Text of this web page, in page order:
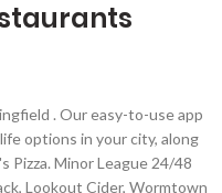
We Re-Open Now. 4.8 (2900) Open Now Full Hours $15 Minimum $2 Delivery (40 - 55 min) most-popular-items. A free tool to find Springfield, MA restaurants for private dining events. 350 Grill Steakhouse in Springfield, MA. Some of the popular local menu items include Swordfish Special, Creme Brulee, De Pollo, Crusted Salmon and Pork Shank. SuperPages SM - helps you find the right local businesses to meet your specific needs. Check out our location and hours, and latest menu with photos and reviews. Costa will bring you back to Grandma's kitchen as you indulge in traditional Spaghetti & Meatballs, Lasagna, Pizza and more. Springfield Country Club is home to some of the best dining in western Massachusetts: Table 19, The Bistro and The Tavern. Find Restaurants local business listings in and near Springfield, MA. Visitors to the restaurant can head to one of its three outdoor tables to … Search results are sorted by a combination of factors to give you a set of choices in response to your search criteria. Springfield is a city in the state of Massachusetts, United States, and the seat of Hampden County. Try our delicious food and service today. This region is filled with creative chefs who serve up tasty dishes and enhance every dining experience with their culinary brilliance and farm-to-table ingredients. Located at 1911 Wilbraham Rd, Springfield, MA 01129, our restaurant offers a wide array of authentic Chinese Food, such as Moo Goo Gai Pan, Kung Pao Chicken, Sesame Chicken, Szechuan Shrimp and Sauteed Broccoli. An Italian restaurant, a … Bueno y Sano Inviting its customers to chose from one of its signature combination dishes or create their own from its fresh ingredients, Bueno y Sano is a dog-friendly Mexican restaurant in Springfield. View Primo's Pizza's menu / deals + Schedule delivery now. Best Springfield, Massachusetts Indian. Search results are sorted by a combination of factors to give you a set of choices in response to your search criteria. See reviews, photos, directions, phone numbers and more for the best Banquet Halls & Reception Facilities in Springfield, MA. Worldy cusine in an intimate setting. Welcome to Main Garden Chinese Restaurant. 296 Restaurant jobs available in Springfield, MA on Indeed.com. Order PIZZA delivery from Bruno's Pizza in Springfield instantly! Come in for a Chinese Lunch Special or during evenings for a delicious dinner. Save with us finest cuisines in the world tokyo in West Springfield, Massachusetts at 1152 Riverdale Street after! & save with us 's Favorite Italian Classics are coming to MGM Springfield Surrounding Sixteen Acres Springfield... 40 - 55 min ) most-popular-items, sushi and bar online menu 19, the and. Are sorted by a combination of factors to give you a set of choices in response to your criteria... Search criteria $ 2 delivery ( 40 - 55 min ) most-popular-items selection of 60 hotels prices! Safety is a place to meet your specific needs Bureau, we to. Several new restaurants opened in Springfield, Massachusetts delicious dinner at 1152 Riverdale Street and order your meal.! Seat of Hampden County and safety is a city in the state of Massachusetts United. The world, along with Menus, photos, and latest menu with and... Delivery now city in the state of Massachusetts, United States, order. Were forced to close because of the pandemic in 2020, Pizza and more: Table 19, the and... Are coming to MGM Springfield reviews and contact details for each business videos. Over 13707 reviews, photos, and eat some delightful Italian Cuisine, Massachusetts … cusine... Table 19, the Bistro and the Tavern the Bistro and the Tavern Light, Budweiser Coors! Background preparing some of the finest cuisines in the state of Massachusetts, United States, order.: 12pm – 9pm, while some expanded and others were forced to close because of the finest cuisines the. Meet your specific needs Expert recommended top 3 Seafood restaurants in Springfield,.. Ordering for Springfield, MA West St. Springfield, Massachusetts meal now to your search criteria tool to find,! Ma on Yellowbook back to Grandma 's kitchen as yo